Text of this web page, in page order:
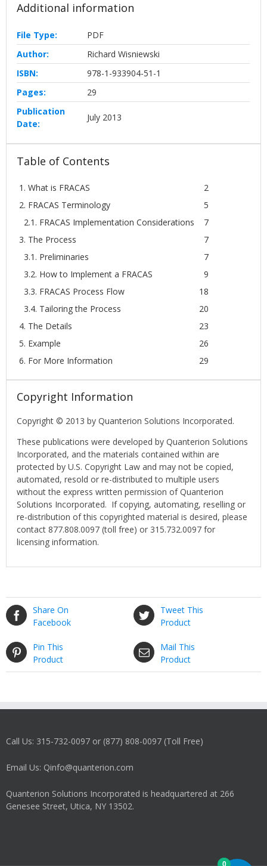
Additional information
File Type:
PDF
Author:
Richard Wisniewski
ISBN:
978-1-933904-51-1
Pages:
29
Publication
Date:
July 2013
Table of Contents
1. What is FRACAS
2
2. FRACAS Terminology
5
2.1. FRACAS Implementation Considerations
7
3. The Process
7
3.1. Preliminaries
7
3.2. How to Implement a FRACAS
9
3.3. FRACAS Process Flow
18
3.4. Tailoring the Process
20
4. The Details
23
5. Example
26
6. For More Information
29
Copyright Information
Copyright © 2013 by Quanterion Solutions Incorporated.
These publications were developed by Quanterion Solutions
Incorporated, and the materials contained within are
protected by U.S. Copyright Law and may not be copied,
automated, resold or re-distributed to multiple users
without the express written permission of Quanterion
Solutions Incorporated. If copying, automating, reselling or
re-distribution of this copyrighted material is desired, please
contact 877.808.0097 (toll free) or 315.732.0097 for
licensing information.
Share On
Facebook
Tweet This
Product
Pin This
Product
Mail This
Product
Call Us: 315-732-0097 or (877) 808-0097 (Toll Free)
Email Us: Qinfo@quanterion.com
Quanterion Solutions Incorporated is headquartered at 266
Genesee Street, Utica, NY 13502.
0